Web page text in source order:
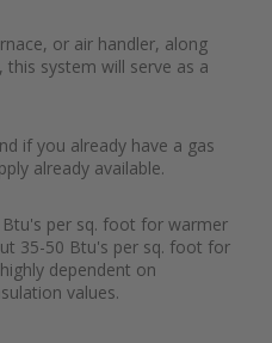
or air handler, along
system will serve as a
if you already have a gas
already available.
per sq. foot for warmer
35-50 Btu's per sq. foot for
dependent on
values.